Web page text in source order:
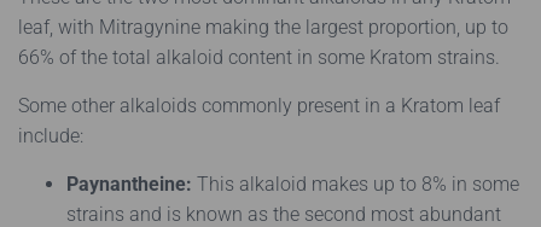
leaf, with Mitragynine making the largest proportion, up to
66% of the total alkaloid content in some Kratom strains.
Some other alkaloids commonly present in a Kratom leaf
include:
Paynantheine: This alkaloid makes up to 8% in some
strains and is known as the second most abundant